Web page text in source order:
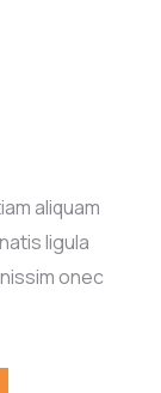
aliquam
ligula
onec